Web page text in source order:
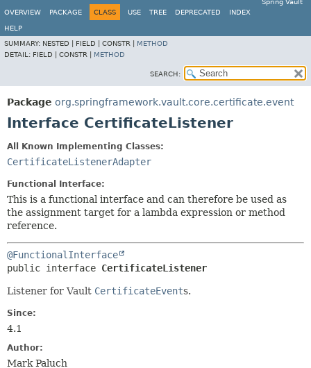
Spring Vault
OVERVIEW
PACKAGE CLASS USE TREE DEPRECATED INDEX
HELP
SUMMARY: NESTED | FIELD | CONSTR | METHOD
DETAIL: FIELD | CONSTR | METHOD
SEARCH:
Package org.springframework.vault.core.certificate.event
Interface CertificateListener
All Known Implementing Classes:
CertificateListenerAdapter
Functional Interface:
This is a functional interface and can therefore be used as
the assignment target for a lambda expression or method
reference.
@FunctionalInterface
public interface CertificateListener
Listener for Vault CertificateEvents.
Since:
4.1
Author:
Mark Paluch